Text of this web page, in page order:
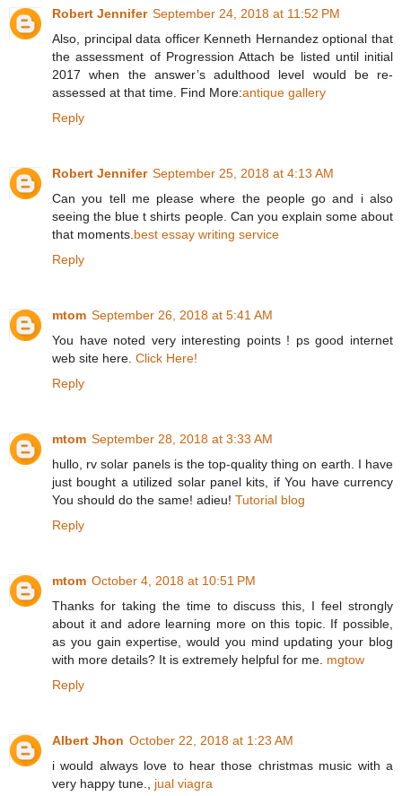
Robert Jennifer September 24, 2018 at 11:52 PM
Also, principal data officer Kenneth Hernandez optional that
the assessment of Progression Attach be listed until initial
2017 when the answer’s adulthood level would be re-
assessed at that time. Find More:antique gallery
Reply
Robert Jennifer September 25, 2018 at 4:13 AM
Can you tell me please where the people go and i also
seeing the blue t shirts people. Can you explain some about
that moments. best essay writing service
Reply
mtom September 26, 2018 at 5:41 AM
You have noted very interesting points ! ps good internet
web site here. Click Here!
Reply
mtom September 28, 2018 at 3:33 AM
hullo, rv solar panels is the top-quality thing on earth. I have
just bought a utilized solar panel kits, if You have currency
You should do the same! adieu! Tutorial blog
Reply
mtom October 4, 2018 at 10:51 PM
Thanks for taking the time to discuss this, I feel strongly
about it and adore learning more on this topic. If possible,
as you gain expertise, would you mind updating your blog
with more details? It is extremely helpful for me. mgtow
Reply
Albert Jhon October 22, 2018 at 1:23 AM
i would always love to hear those christmas music with a
very happy tune., jual viagra